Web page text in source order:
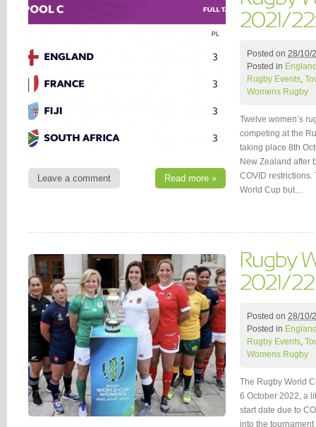
Leave a comment Read more »
Posted on 28/10/
Posted in
Rugby Events
Womens Rugby
Twelve women’s
competing at the
taking place 8th
New Zealand after
COVID restrictions.
World Cup but…
Posted on 28/10/
Posted in
Rugby Events,
Womens Rugby
The Rugby World
6 October 2022, a
start date due to
into the